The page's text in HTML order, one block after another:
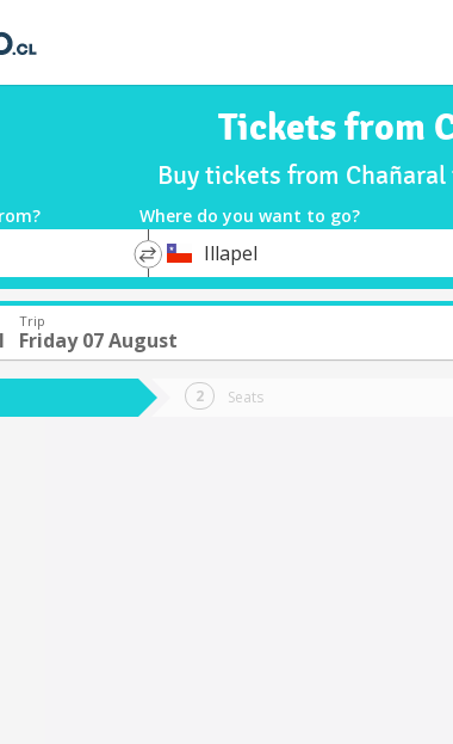
Tickets from
Buy tickets from
Where do you want to go?
*
Destination
Illapel
Trip
Friday 07 August
Seats